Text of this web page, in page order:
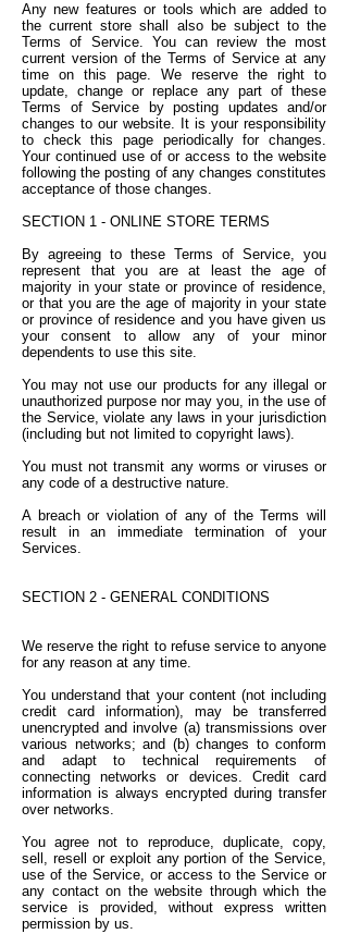
Any new features or tools which are added to
the current store shall also be subject to the
Terms of Service. You can review the most
current version of the Terms of Service at any
time on this page. We reserve the right to
update, change or replace any part of these
Terms of Service by posting updates and/or
changes to our website. It is your responsibility
to check this page periodically for changes.
Your continued use of or access to the website
following the posting of any changes constitutes
acceptance of those changes.
SECTION 1 - ONLINE STORE TERMS
By agreeing to these Terms of Service, you
represent that you are at least the age of
majority in your state or province of residence,
or that you are the age of majority in your state
or province of residence and you have given us
your consent to allow any of your minor
dependents to use this site.
You may not use our products for any illegal or
unauthorized purpose nor may you, in the use of
the Service, violate any laws in your jurisdiction
(including but not limited to copyright laws).
You must not transmit any worms or viruses or
any code of a destructive nature.
A breach or violation of any of the Terms will
result in an immediate termination of your
Services.
SECTION 2 - GENERAL CONDITIONS
We reserve the right to refuse service to anyone
for any reason at any time.
You understand that your content (not including
credit card information), may be transferred
unencrypted and involve (a) transmissions over
various networks; and (b) changes to conform
and adapt to technical requirements of
connecting networks or devices. Credit card
information is always encrypted during transfer
over networks.
You agree not to reproduce, duplicate, copy,
sell, resell or exploit any portion of the Service,
use of the Service, or access to the Service or
any contact on the website through which the
service is provided, without express written
permission by us.